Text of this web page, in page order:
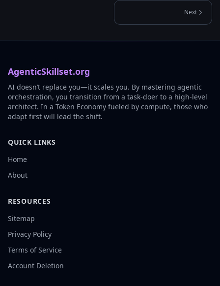
Next
AgenticSkillset.org
AI doesn’t replace you—it scales you. By mastering agentic
orchestration, you transition from a task-doer to a high-level
architect. In a Token Economy fueled by compute, those who
adapt first will lead the shift.
QUICK LINKS
Home
About
RESOURCES
Sitemap
Privacy Policy
Terms of Service
Account Deletion